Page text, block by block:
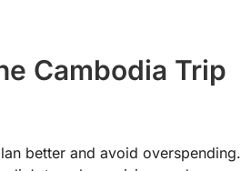
Cambodia Trip
better and avoid overspending.